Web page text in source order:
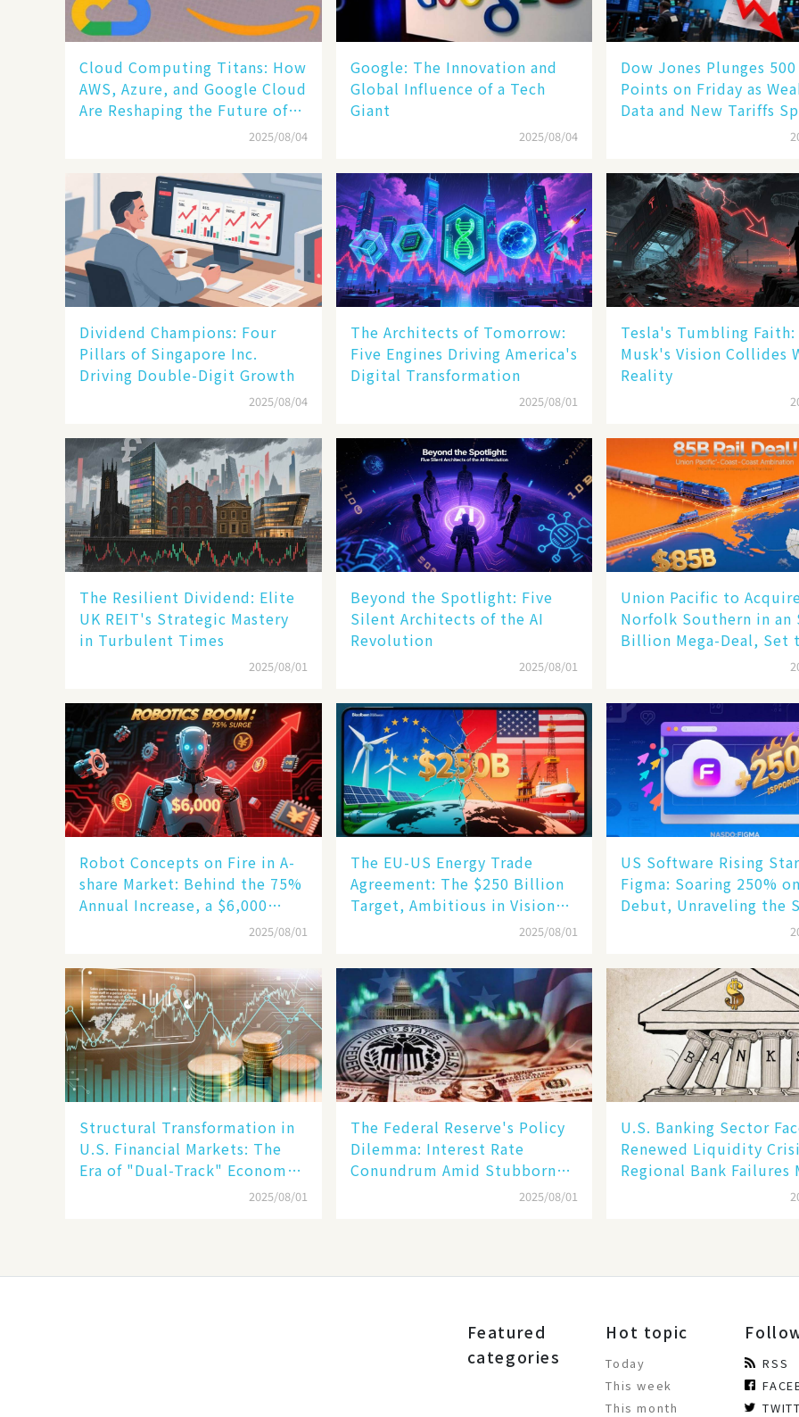
Cloud Computing Titans: How
AWS, Azure, and Google Cloud
Are Reshaping the Future of
2025/08/04
​​Google: The Innovation and
Global Influence of a Tech
Giant​​
2025/08/04
Dow Jones Plunges 500
Points on Friday as
Data and New Tariffs
Dividend Champions: Four
Pillars of Singapore Inc.
Driving Double-Digit Growth
2025/08/04
The Architects of Tomorrow:
Five Engines Driving America's
Digital Transformation
2025/08/01
Tesla's Tumbling Faith:
Musk's Vision Collides
Reality
The Resilient Dividend: Elite
UK REIT's Strategic Mastery
in Turbulent Times
2025/08/01
Beyond the Spotlight: Five
Silent Architects of the AI
Revolution
2025/08/01
Union Pacific to
Norfolk Southern in an
Billion Mega-Deal, Set
Reshape US Rail
Robot Concepts on Fire in A-
share Market: Behind the 75%
Annual Increase, a $6,000
Humanoid Robot Becomes a
2025/08/01
The EU-US Energy Trade
Agreement: The $250 Billion
Target, Ambitious in Vision
2025/08/01
US Software Rising Star
Figma: Soaring 250%
Debut, Unraveling the
Structural Transformation in
U.S. Financial Markets: The
Era of "Dual-Track" Economy
Between Tech Giants and2025/08/01
The Federal Reserve's Policy
Dilemma: Interest Rate
Conundrum Amid Stubborn
2025/08/01
U.S. Banking Sector
Renewed Liquidity
Regional Bank Failures
Featured
categories
Hot topic
Today
This week
This month
RSS